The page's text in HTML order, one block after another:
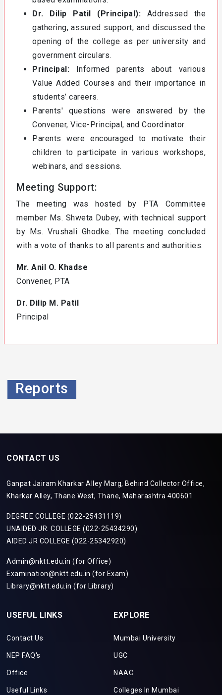
Dr. Dilip Patil (Principal): Addressed the
gathering, assured support, and discussed the
opening of the college as per university and
government circulars.
Principal: Informed parents about various
Value Added Courses and their importance in
students’ careers.
Parents' questions were answered by the
Convener, Vice-Principal, and Coordinator.
Parents were encouraged to motivate their
children to participate in various workshops,
webinars, and sessions.
Meeting Support:
The meeting was hosted by PTA Committee
member Ms. Shweta Dubey, with technical support
by Ms. Vrushali Ghodke. The meeting concluded
with a vote of thanks to all parents and authorities.
Mr. Anil O. Khadse
Convener, PTA
Dr. Dilip M. Patil
Principal
Reports
CONTACT US
Ganpat Jairam Kharkar Alley Marg, Behind Collector Office,
Kharkar Alley, Thane West, Thane, Maharashtra 400601
DEGREE COLLEGE (022-25431119)
UNAIDED JR. COLLEGE (022-25434290)
AIDED JR COLLEGE (022-25342920)
Admin@nktt.edu.in (for Office)
Examination@nktt.edu.in (for Exam)
Library@nktt.edu.in (for Library)
USEFUL LINKS
Contact Us
NEP FAQ's
Office
Useful Links
EXPLORE
Mumbai University
UGC
NAAC
Colleges In Mumbai